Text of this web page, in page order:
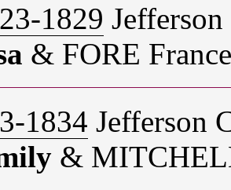
1829
& FORE
1834 Jefferson
&